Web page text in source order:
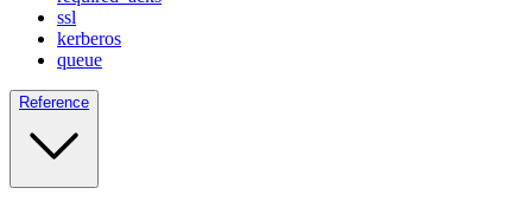
ssl
kerberos
queue
Reference